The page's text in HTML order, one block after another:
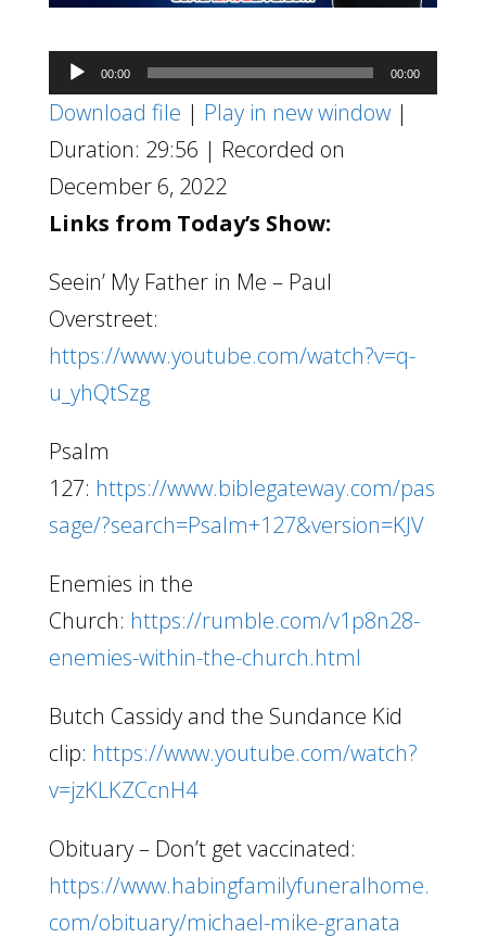
Audio
Player
00:00 00:00
Download file | Play in new window|
Duration: 29:56 | Recorded on
December 6, 2022
Links from Today’s Show:
Seein’ My Father in Me – Paul
Overstreet:
https://www.youtube.com/watch?v=q-
u_yhQtSzg
Psalm
127: https://www.biblegateway.com/pas
sage/?search=Psalm+127&version=KJV
Enemies in the
Church: https://rumble.com/v1p8n28-
enemies-within-the-church.html
Butch Cassidy and the Sundance Kid
clip: https://www.youtube.com/watch?
v=jzKLKZCcnH4
Obituary – Don’t get vaccinated:
https://www.habingfamilyfuneralhome.
com/obituary/michael-mike-granata